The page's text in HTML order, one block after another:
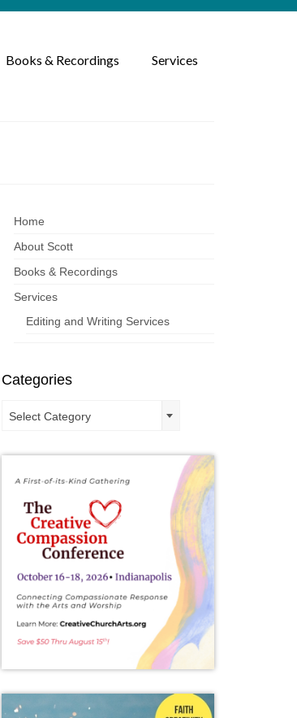
Books & Recordings Services
Home
About Scott
Books & Recordings
Services
Editing and Writing Services
Categories
Select Category